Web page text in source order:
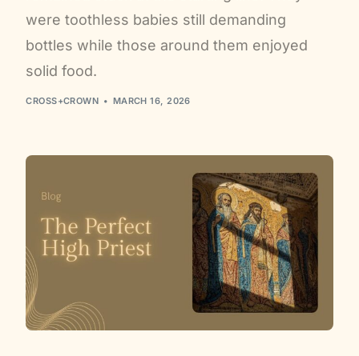
were toothless babies still demanding
bottles while those around them enjoyed
solid food.
CROSS+CROWN MARCH 16, 2026